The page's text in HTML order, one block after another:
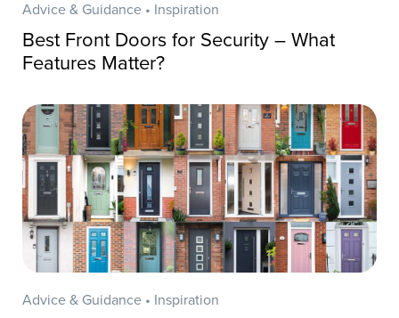
Advice & Guidance • Inspiration
Best Front Doors for Security – What
Features Matter?
Advice & Guidance • Inspiration